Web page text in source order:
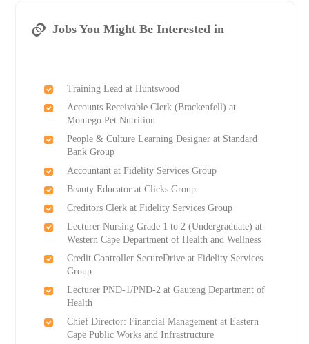
Jobs You Might Be Interested in
Training Lead at Huntswood
Accounts Receivable Clerk (Brackenfell) at
Montego Pet Nutrition
People & Culture Learning Designer at Standard
Bank Group
Accountant at Fidelity Services Group
Beauty Educator at Clicks Group
Creditors Clerk at Fidelity Services Group
Lecturer Nursing Grade 1 to 2 (Undergraduate) at
Western Cape Department of Health and Wellness
Credit Controller SecureDrive at Fidelity Services
Group
Lecturer PND-1/PND-2 at Gauteng Department of
Health
Chief Director: Financial Management at Eastern
Cape Public Works and Infrastructure